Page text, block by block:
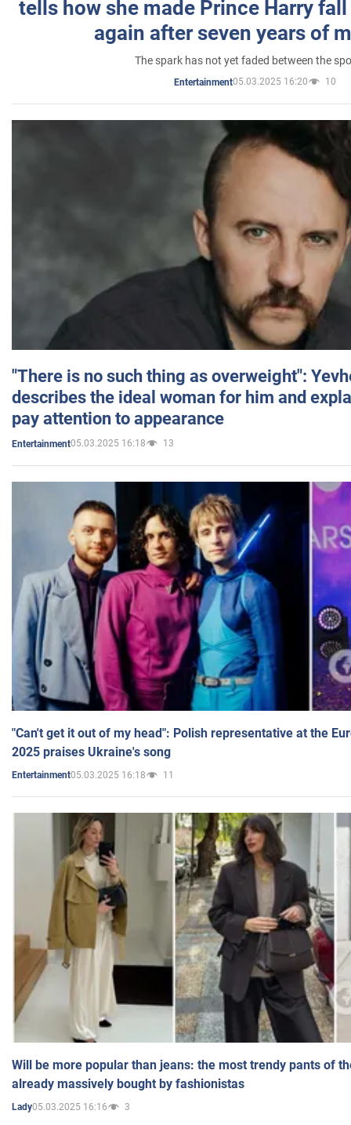
tells how she made Prince Harry
again after seven years of
The spark has not yet faded between the
Entertainment05.03.2025 16:20 10
"There is no such thing as overweight":
describes the ideal woman for him and
pay attention to appearance
Entertainment05.03.2025 16:18 13
"Can't get it out of my head": Polish representative at the
2025 praises Ukraine's song
Entertainment05.03.2025 16:18 11
Will be more popular than jeans: the most trendy pants of
already massively bought by fashionistas
Lady05.03.2025 16:16 3